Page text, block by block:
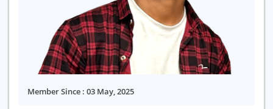
Member Since : 03 May, 2025